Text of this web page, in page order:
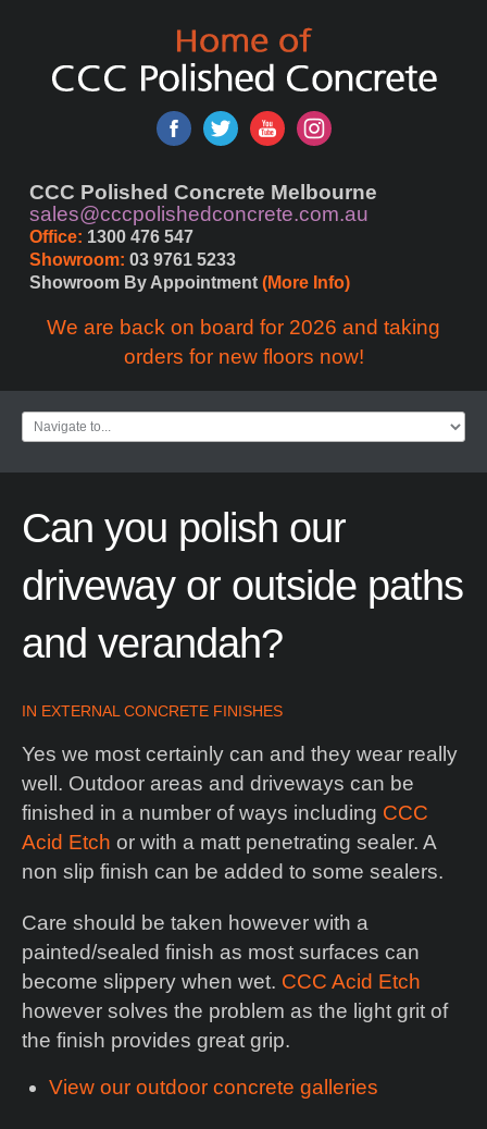
CCC Polished Concrete Melbourne
sales@cccpolishedconcrete.com.au
Office: 1300 476 547
Showroom: 03 9761 5233
Showroom By Appointment (More Info)
We are back on board for 2026 and taking
orders for new floors now!
Can you polish our
driveway or outside paths
and verandah?
IN EXTERNAL CONCRETE FINISHES
Yes we most certainly can and they wear really
well. Outdoor areas and driveways can be
finished in a number of ways including CCC
Acid Etch or with a matt penetrating sealer. A
non slip finish can be added to some sealers.
Care should be taken however with a
painted/sealed finish as most surfaces can
become slippery when wet. CCC Acid Etch
however solves the problem as the light grit of
the finish provides great grip.
View our outdoor concrete galleries